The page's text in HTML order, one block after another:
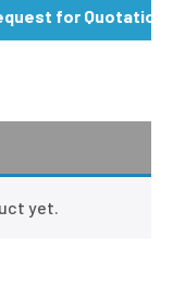
for Quotation
yet.